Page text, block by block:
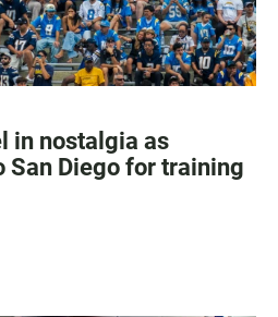
in nostalgia as
San Diego for training